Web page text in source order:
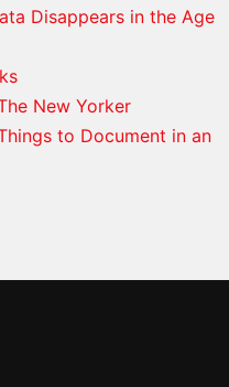
Disappears in the Age
New Yorker
to Document in an